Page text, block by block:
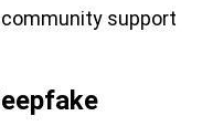
support